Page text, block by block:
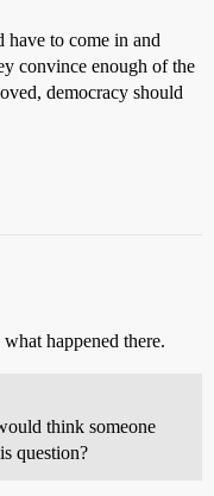
to come in and
convince enough of the
democracy should
happened there.
think someone
question?